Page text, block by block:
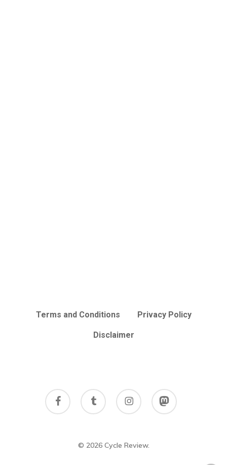
Terms and Conditions Privacy Policy
Disclaimer
facebook tumblr instagram mastodon
© 2026 Cycle Review.